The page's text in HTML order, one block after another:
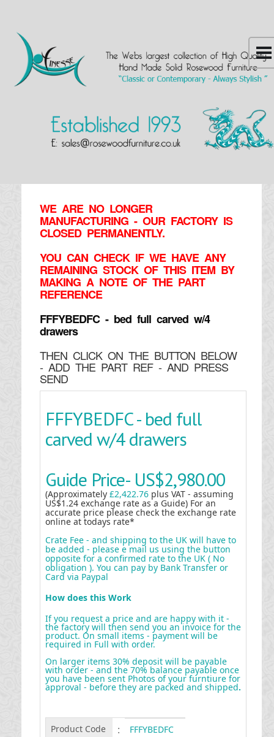
WE ARE NO LONGER
MANUFACTURING - OUR FACTORY IS
CLOSED PERMANENTLY.
YOU CAN CHECK IF WE HAVE ANY
REMAINING STOCK OF THIS ITEM BY
MAKING A NOTE OF THE PART
REFERENCE
FFFYBEDFC - bed full carved w/4
drawers
THEN CLICK ON THE BUTTON BELOW
- ADD THE PART REF - AND PRESS
SEND
FFFYBEDFC - bed full
carved w/4 drawers
Guide Price- US$2,980.00
(Approximately £2,422.76 plus VAT - assuming
US$1.24 exchange rate as a Guide) For an
accurate price please check the exchange rate
online at todays rate*
Crate Fee - and shipping to the UK will have to
be added - please e mail us using the button
opposite for a confirmed rate to the UK ( No
obligation ). You can pay by Bank Transfer or
Card via Paypal
How does this Work
If you request a price and are happy with it -
the factory will then send you an invoice for the
product. On small items - payment will be
required in Full with order.
On larger items 30% deposit will be payable
with order - and the 70% balance payable once
you have been sent Photos of your furntiure for
approval - before they are packed and shipped.
Product Code :
FFFYBEDFC